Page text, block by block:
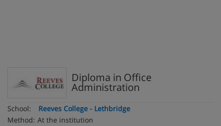
Diploma in Office
Administration
School:
Reeves College - Lethbridge
Method: At the institution